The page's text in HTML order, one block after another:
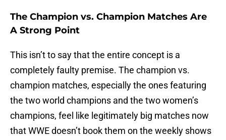
The Champion vs. Champion Matches Are
A Strong Point
This isn’t to say that the entire concept is a
completely faulty premise. The champion vs.
champion matches, especially the ones featuring
the two world champions and the two women’s
champions, feel like legitimately big matches now
that WWE doesn’t book them on the weekly shows